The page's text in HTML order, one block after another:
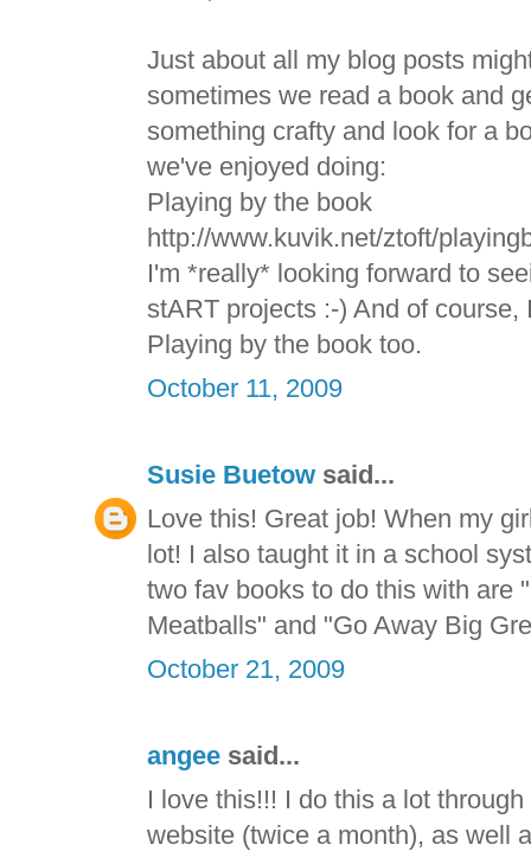
Just about all my blog posts
sometimes we read a book and
something crafty and look for a
we've enjoyed doing:
Playing by the book
http://www.kuvik.net/ztoft/
I'm *really* looking forward to
stART projects :-) And of
Playing by the book too.
October 11, 2009
Susie Buetow said...
Love this! Great job! When my
lot! I also taught it in a school
two fav books to do this with are
Meatballs" and "Go Away Big
October 21, 2009
angee said...
I love this!!! I do this a lot
website (twice a month), as well